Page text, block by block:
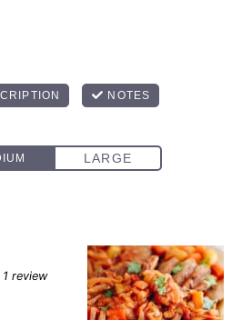
1 review